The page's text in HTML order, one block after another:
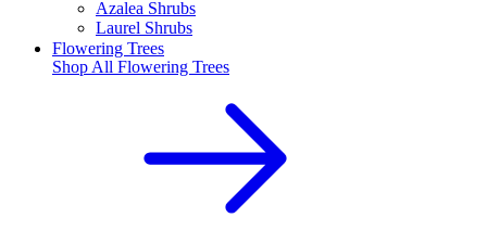
Azalea Shrubs
Laurel Shrubs
Flowering Trees
Shop All Flowering Trees